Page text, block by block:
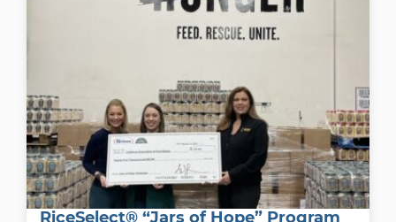
RiceSelect® “Jars of Hope” Program